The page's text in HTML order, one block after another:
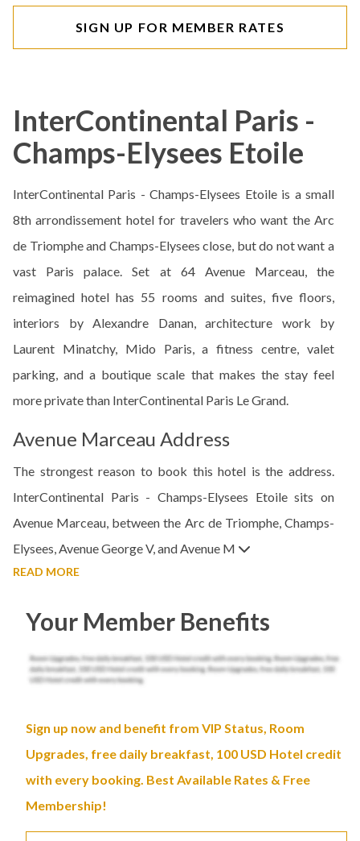
SIGN UP FOR MEMBER RATES
InterContinental Paris -
Champs-Elysees Etoile
InterContinental Paris - Champs-Elysees Etoile is a small
8th arrondissement hotel for travelers who want the Arc
de Triomphe and Champs-Elysees close, but do not want a
vast Paris palace. Set at 64 Avenue Marceau, the
reimagined hotel has 55 rooms and suites, five floors,
interiors by Alexandre Danan, architecture work by
Laurent Minatchy, Mido Paris, a fitness centre, valet
parking, and a boutique scale that makes the stay feel
more private than InterContinental Paris Le Grand.
Avenue Marceau Address
The strongest reason to book this hotel is the address.
InterContinental Paris - Champs-Elysees Etoile sits on
Avenue Marceau, between the Arc de Triomphe, Champs-
Elysees, Avenue George V, and Avenue M
READ MORE
Your Member Benefits
Sign up now and benefit from VIP Status, Room
Upgrades, free daily breakfast, 100 USD Hotel credit
with every booking. Best Available Rates & Free
Membership!